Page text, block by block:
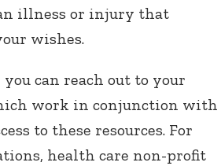
illness or injury that
wishes.
can reach out to your
work in conjunction with
to these resources. For
health care non-profit